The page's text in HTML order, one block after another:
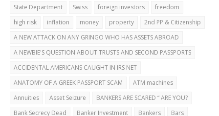
State Department
Swiss foreign investors
freedom
high risk
inflation money property
2nd PP & Citizenship
A NEW ATTACK ON ANY GRINGO WHO HAS ASSETS ABROAD
A NEWBIE'S QUESTION ABOUT TRUSTS AND SECOND PASSPORTS
ACCIDENTAL AMERICANS CAUGHT IN IRS NET
ANATOMY OF A GREEK PASSPORT SCAM
ATM machines
Annuities
Asset Seizure
BANKERS ARE SCARED “ ARE YOU?
Bank Secrecy Dead
Banker Investment Bankers
Bars